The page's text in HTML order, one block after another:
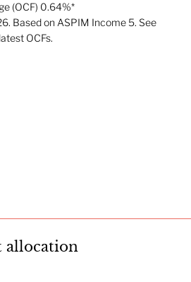
(OCF) 0.64%*
Based on ASPIM Income 5. See
OCFs.
allocation